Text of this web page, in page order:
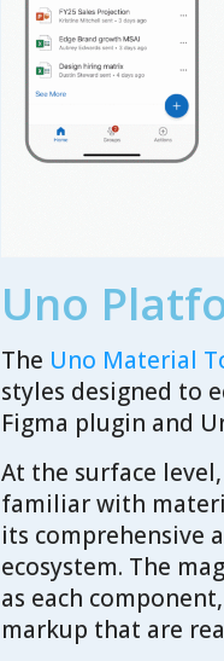
Uno
The Uno Material
styles designed to
Figma plugin and
At the surface
familiar with
its comprehensive
ecosystem. The
as each
markup that are